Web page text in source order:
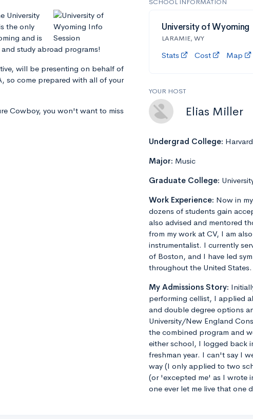
University
the only
and is
study abroad programs!
will be presenting on behalf of
so come prepared with all of your
Cowboy, you won't want to miss
SCHOOL INFORMATION
University of Wyoming
LARAMIE, WY
Stats Cost Map
YOUR HOST
Elias Miller
Undergrad College:
Major: Music
Graduate College:
Work Experience: Now in
dozens of students gain
also advised and mentored
from my work at CV, I am
instrumentalist. I currently
of Boston, and I have led
throughout the United States.
My Admissions Story:
performing cellist, I applied
and double degree options
University/New England
the combined program and
either school, I logged back
freshman year. I can't say I
way (I only applied to two
(or 'excepted me' as I wrote
one ever let me live that one